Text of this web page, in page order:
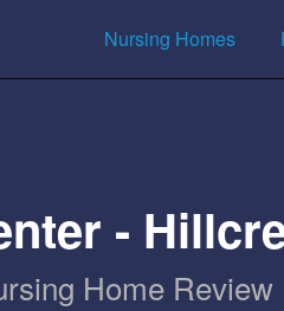
Nursing Homes
-
Home Review